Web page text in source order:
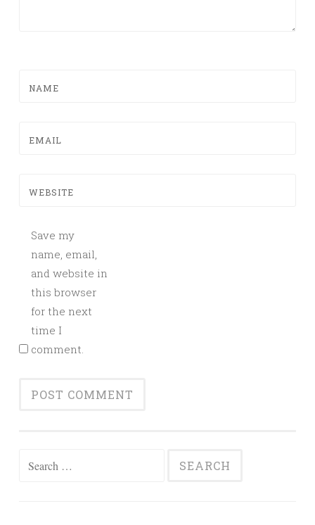
NAME
EMAIL
WEBSITE
Save my
name, email,
and website in
this browser
for the next
time I
comment.
Search